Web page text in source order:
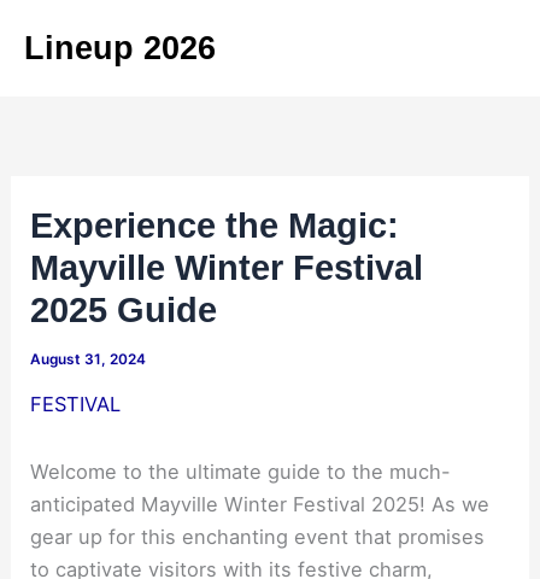
Lineup 2026
Experience the Magic:
Mayville Winter Festival
2025 Guide
August 31, 2024
FESTIVAL
Welcome to the ultimate guide to the much-
anticipated Mayville Winter Festival 2025! As we
gear up for this enchanting event that promises
to captivate visitors with its festive charm,